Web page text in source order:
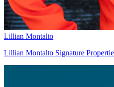
Lillian Montalto
Lillian Montalto Signature